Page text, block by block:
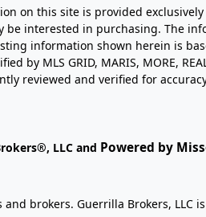
on this site is provided
interested in purchasing. The
information shown herein is
by MLS GRID, MARIS, MORE,
reviewed and verified for
LLC and Powered by
brokers. Guerrilla Brokers, LLC